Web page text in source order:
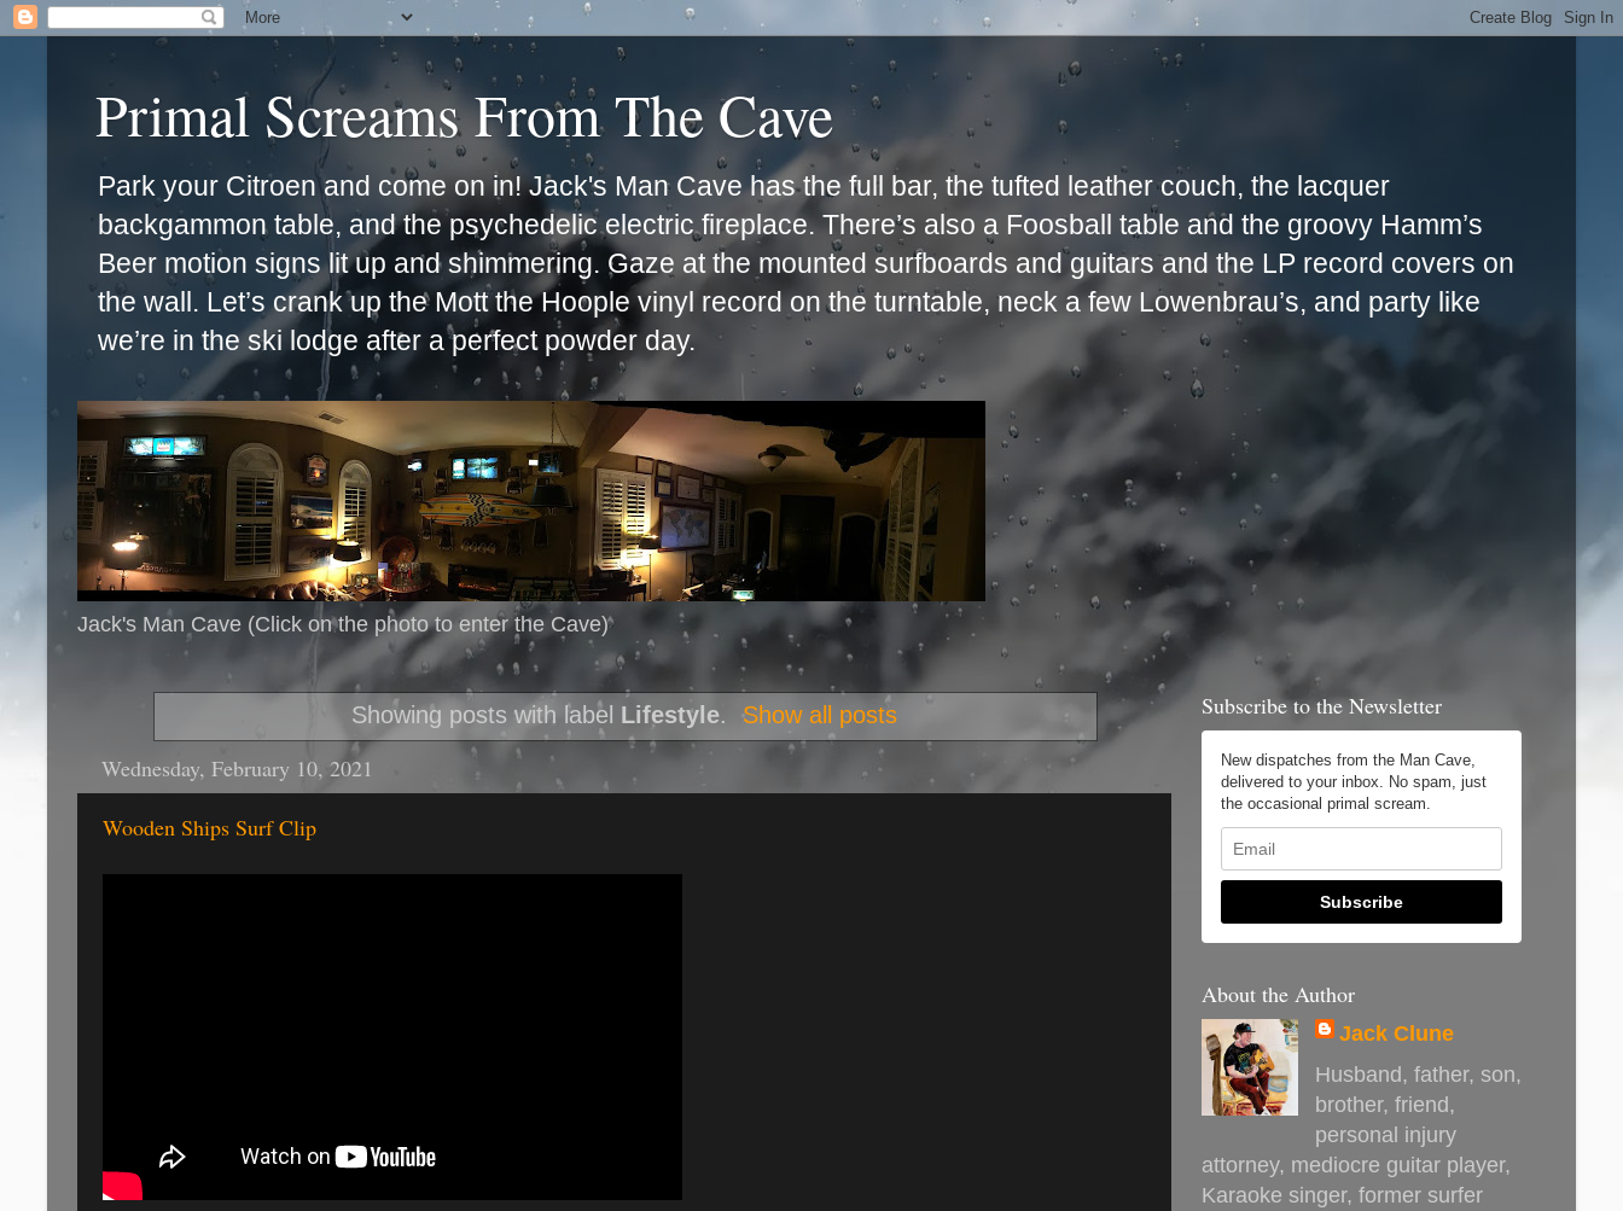
Primal Screams From The Cave
Park your Citroen and come on in! Jack's Man Cave has the full bar, the tufted leather couch, the lacquer
backgammon table, and the psychedelic electric fireplace. There’s also a Foosball table and the groovy Hamm’s
Beer motion signs lit up and shimmering. Gaze at the mounted surfboards and guitars and the LP record covers on
the wall. Let’s crank up the Mott the Hoople vinyl record on the turntable, neck a few Lowenbrau’s, and party like
we’re in the ski lodge after a perfect powder day.
Jack's Man Cave (Click on the photo to enter the Cave)
Showing posts with label Lifestyle. Show all posts
Wednesday, February 10, 2021
Wooden Ships Surf Clip
Subscribe to the Newsletter
New dispatches from the Man Cave,
delivered to your inbox. No spam, just
the occasional primal scream.
Subscribe
About the Author
Jack Clune
Husband, father, son,
brother, friend,
personal injury
attorney, mediocre guitar player,
Karaoke singer, former surfer